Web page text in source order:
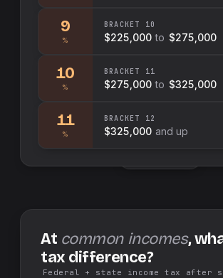
9
%
BRACKET 10
$225,000 to $275,000
10
%
BRACKET 11
$275,000 to $325,000
11
%
BRACKET 12
$325,000 and up
At common incomes,
tax difference?
Federal + state income tax after